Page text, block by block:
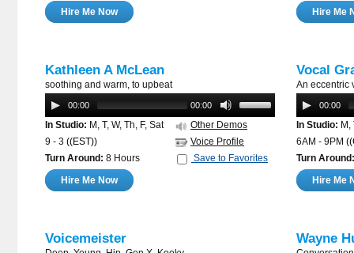
Hire Me Now
Hire Me
Kathleen A McLean
soothing and warm, to upbeat
00:00 00:00
In Studio: M, T, W, Th, F, Sat
Other Demos
9 - 3 ((EST))
Voice Profile
Turn Around: 8 Hours
Save to Favorites
Hire Me Now
Vocal
An eccentric
00:00
In Studio: M,
6AM - 9PM
Turn Around:
Hire Me
Voicemeister Wayne